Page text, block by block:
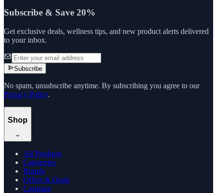
Subscribe & Save 20%
Get exclusive deals, wellness tips, and new product alerts delivered
to your inbox.
Subscribe
No spam, unsubscribe anytime. By subscribing you agree to our
Privacy Policy.
Shop
All Products
Categories
Brands
Offers & Deals
Compare